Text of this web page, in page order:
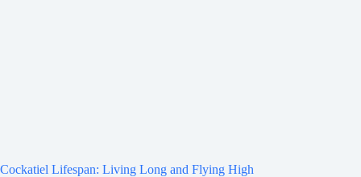
Cockatiel Lifespan: Living Long and Flying High